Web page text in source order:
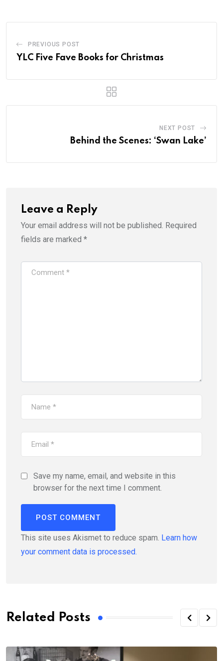
PREVIOUS POST
YLC Five Fave Books for Christmas
NEXT POST
Behind the Scenes: ‘Swan Lake’
Leave a Reply
Your email address will not be published. Required
fields are marked *
Save my name, email, and website in this
browser for the next time I comment.
This site uses Akismet to reduce spam. Learn how
your comment data is processed.
Related Posts